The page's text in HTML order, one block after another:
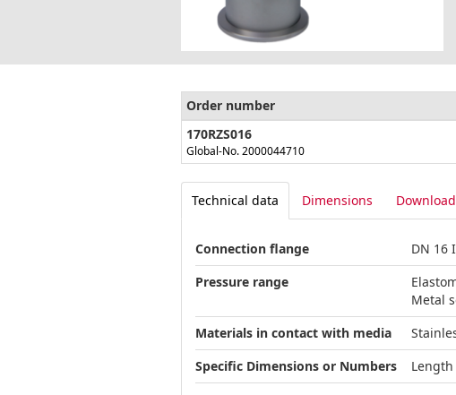
Order number
170RZS016
Global-No. 2000044710
Technical data Dimensions
Connection flange
DN 16
Pressure range
Metal
Materials in contact with media
Specific Dimensions or Numbers